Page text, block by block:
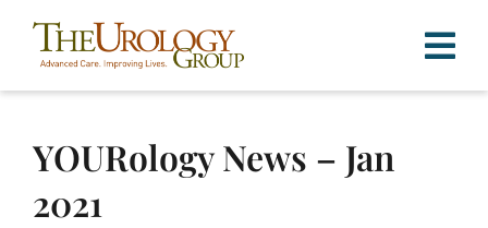
content
YOURology News – Jan
2021